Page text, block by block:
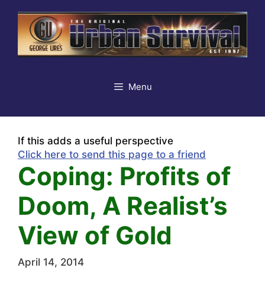
content
Menu
If this adds a useful perspective
Click here to send this page to a friend
Coping: Profits of
Doom, A Realist’s
View of Gold
April 14, 2014